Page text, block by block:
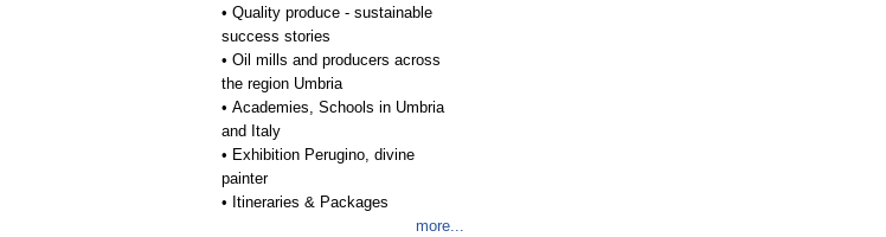
• Quality produce - sustainable
success stories
• Oil mills and producers across
the region Umbria
• Academies, Schools in Umbria
and Italy
• Exhibition Perugino, divine
painter
• Itineraries & Packages
more...